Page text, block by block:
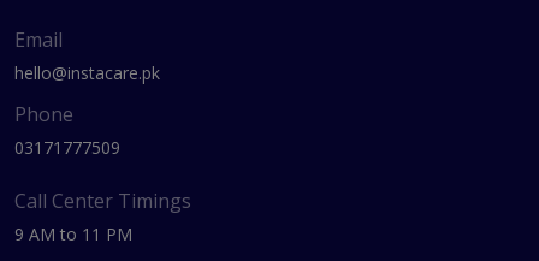
Email
hello@instacare.pk
Phone
03171777509
Call Center Timings
9 AM to 11 PM